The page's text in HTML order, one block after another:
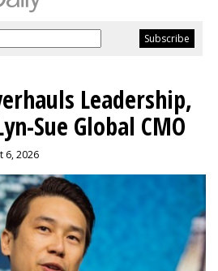
Leadership,
Sue Global CMO
6, 2026